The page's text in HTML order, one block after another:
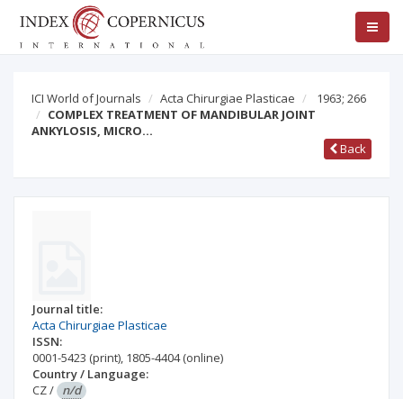
ICI World of Journals Acta Chirurgiae Plasticae
1963; 266
COMPLEX TREATMENT OF MANDIBULAR JOINT
ANKYLOSIS, MICRO…
Back
Journal title:
Acta Chirurgiae Plasticae
ISSN:
0001-5423 (print), 1805-4404(online)
Country / Language:
CZ/ n/d